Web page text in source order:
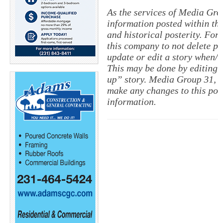
As the services of Media
information posted within
and historical posterity.
this company to not delete
update or edit a story
This may be done by
up” story. Media Group
make any changes to this
information.